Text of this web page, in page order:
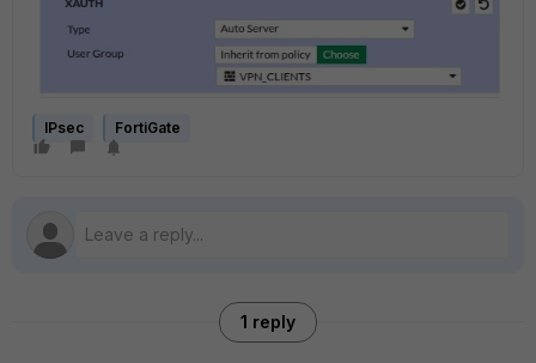
IPsec FortiGate
1 reply